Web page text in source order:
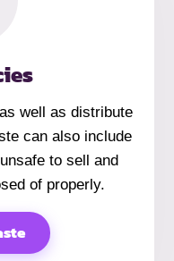
well as distribute
can also include
to sell and
of properly.